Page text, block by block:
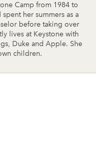
Camp from 1984 to
her summers as a
before taking over
lives at Keystone with
Duke and Apple. She
children.